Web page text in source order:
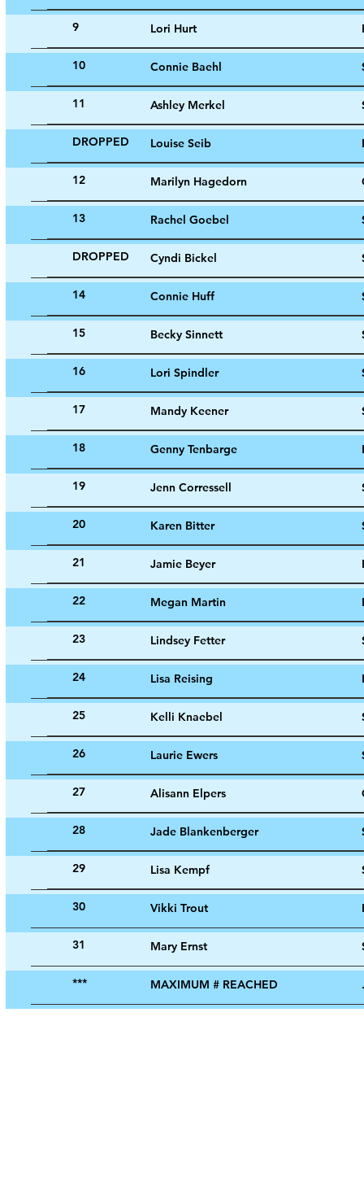
9 Lori Hurt
10 Connie Baehl
11 Ashley Merkel
DROPPED Louise Seib
12 Marilyn Hagedorn
13 Rachel Goebel
DROPPED Cyndi Bickel
14 Connie Huff
15 Becky Sinnett
16 Lori Spindler
17 Mandy Keener
18 Genny Tenbarge
19 Jenn Corressell
20 Karen Bitter
21 Jamie Beyer
22 Megan Martin
23 Lindsey Fetter
24 Lisa Reising
25 Kelli Knaebel
26 Laurie Ewers
27 Alisann Elpers
28 Jade Blankenberger
29 Lisa Kempf
30 Vikki Trout
31 Mary Ernst
*** MAXIMUM # REACHED .